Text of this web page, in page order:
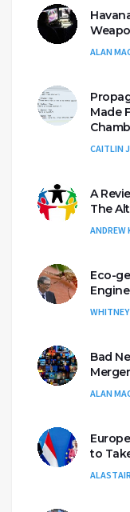
ALAN
Made
CAITLIN
A
The
ANDREW
Eco-
WHITNEY
Bad
ALAN
to